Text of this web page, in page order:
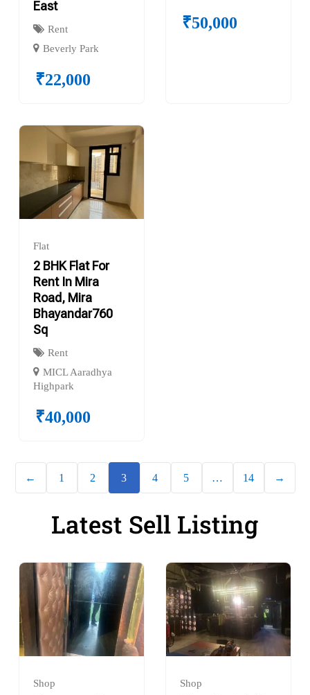
East
Rent
Beverly Park
₹22,000
₹50,000
Flat
2 BHK Flat For
Rent In Mira
Road, Mira
Bhayandar760
Sq
Rent
MICL Aaradhya
Highpark
₹40,000
← 1 2 3 4 5 … 14 →
Latest Sell Listing
Shop Shop